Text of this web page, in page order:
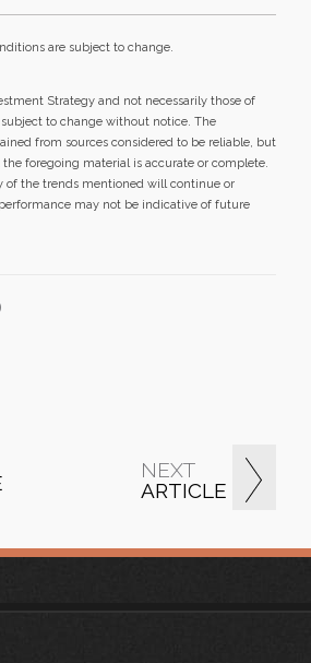
NEXT
ARTICLE
are subject to change.
Strategy and not necessarily those of
to change without notice. The
from sources considered to be reliable, but
foregoing material is accurate or complete.
of the trends mentioned will continue or
may not be indicative of future